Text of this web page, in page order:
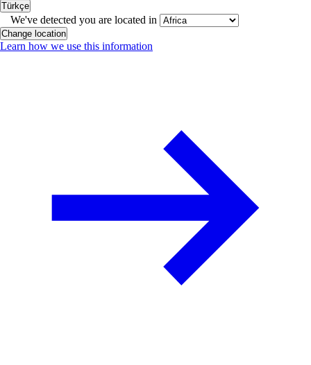
Türkçe
We've detected you are located in
Change location
Learn how we use this information